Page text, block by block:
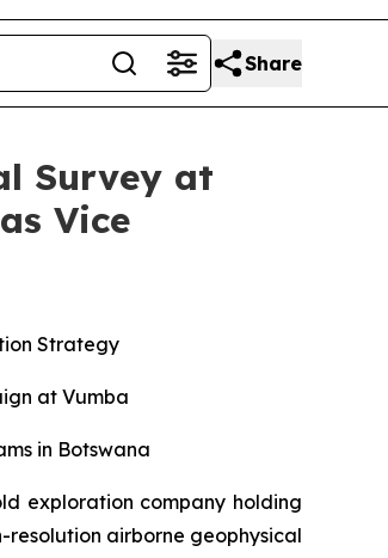
Share
Survey at
Vice
Strategy
at Vumba
in Botswana
exploration company holding
resolution airborne geophysical